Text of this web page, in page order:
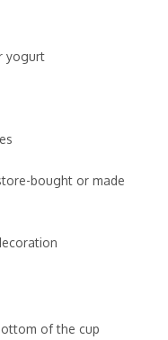
yogurt
bought or made
of the cup